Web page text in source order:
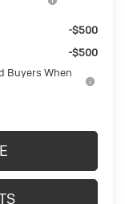
-$500
-$500
Buyers When